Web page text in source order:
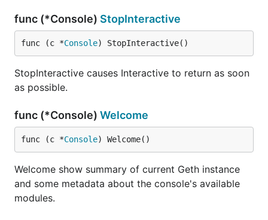
func (*Console) StopInteractive
func (c *Console) StopInteractive()
StopInteractive causes Interactive to return as soon
as possible.
func (*Console) Welcome
func (c *Console) Welcome()
Welcome show summary of current Geth instance
and some metadata about the console's available
modules.